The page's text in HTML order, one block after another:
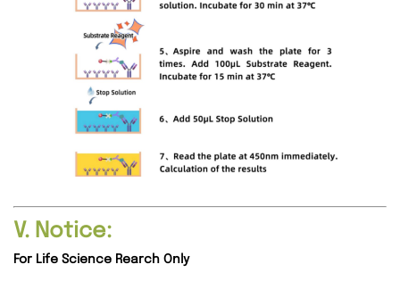
V. Notice:
For Life Science Rearch Only